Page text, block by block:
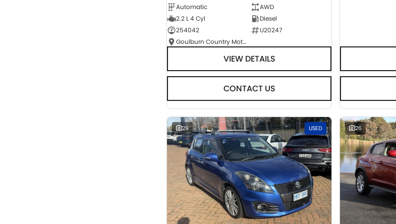
Automatic
AWD
2.2 L 4 Cyl
Diesel
254042
U20247
Goulburn Country Motors
VIEW DETAILS
CONTACT US
29 USED 26